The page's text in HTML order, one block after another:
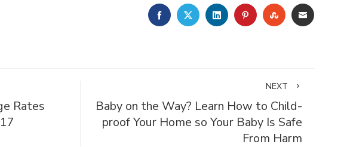
FACEBOOKTWITTERLINKEDINPINTEREST
STUMBLEUPON
EMAIL
Rates
NEXT
Baby on the Way? Learn How to Child-
proof Your Home so Your Baby Is Safe
From Harm